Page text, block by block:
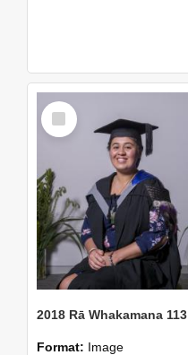
Select
Item
2018 Rā Whakamana 113
Format: Image